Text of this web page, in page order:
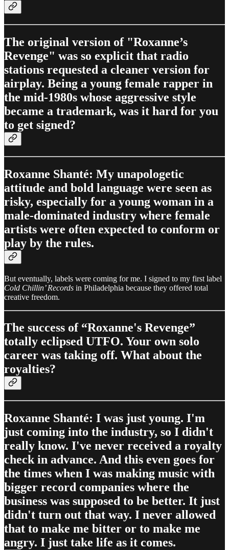
The original version of "Roxanne’s
Revenge" was so explicit that radio
stations requested a cleaner version for
airplay. Being a young female rapper in
the mid-1980s whose aggressive style
became a trademark, was it hard for you
to get signed?
Roxanne Shanté: My unapologetic
attitude and bold language were seen as
risky, especially for a young woman in a
male-dominated industry where female
artists were often expected to conform or
play by the rules.
But eventually, labels were coming for me. I signed to my first label
Cold Chillin’ Records in Philadelphia because they offered total
creative freedom.
The success of “Roxanne's Revenge”
totally eclipsed UTFO. Your own solo
career was taking off. What about the
royalties?
Roxanne Shanté: I was just young. I'm
just coming into the industry, so I didn't
really know. I've never received a royalty
check in advance. And this even goes for
the times when I was making music with
bigger record companies where the
business was supposed to be better. It just
didn't turn out that way. I never allowed
that to make me bitter or to make me
angry. I just take life as it comes.